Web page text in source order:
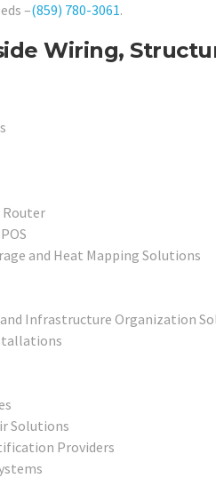
–(859) 780-3061.
Wiring,
Router
and Heat Mapping Solutions
Infrastructure Organization
Solutions
Providers